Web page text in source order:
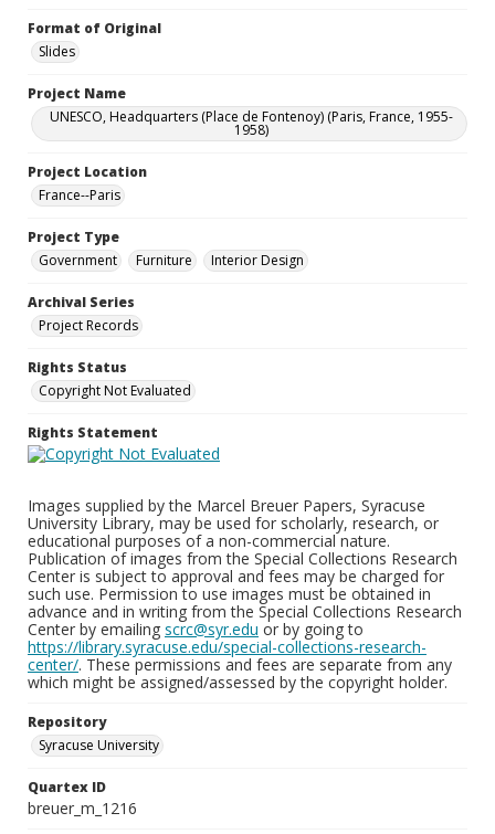
Format of Original
Slides
Project Name
UNESCO, Headquarters (Place de Fontenoy) (Paris, France, 1955-
1958)
Project Location
France--Paris
Project Type
Government
Furniture Interior Design
Archival Series
Project Records
Rights Status
Copyright Not Evaluated
Rights Statement
Images supplied by the Marcel Breuer Papers, Syracuse
University Library, may be used for scholarly, research, or
educational purposes of a non-commercial nature.
Publication of images from the Special Collections Research
Center is subject to approval and fees may be charged for
such use. Permission to use images must be obtained in
advance and in writing from the Special Collections Research
Center by emailing scrc@syr.edu or by going to
https://library.syracuse.edu/special-collections-research-
center/. These permissions and fees are separate from any
which might be assigned/assessed by the copyright holder.
Repository
Syracuse University
Quartex ID
breuer_m_1216